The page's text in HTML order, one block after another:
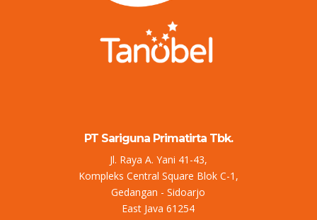
PT Sariguna Primatirta Tbk.
Jl. Raya A. Yani 41-43,
Kompleks Central Square Blok C-1,
Gedangan - Sidoarjo
East Java 61254